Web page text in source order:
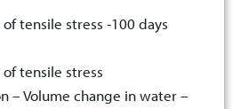
tensile stress -100 days
tensile stress
– Volume change in water –